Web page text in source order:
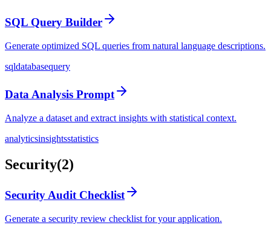
SQL Query Builder
Generate optimized SQL queries from natural language descriptions.
sqldatabasequery
Data Analysis Prompt
Analyze a dataset and extract insights with statistical context.
analyticsinsightsstatistics
Security(2)
Security Audit Checklist
Generate a security review checklist for your application.